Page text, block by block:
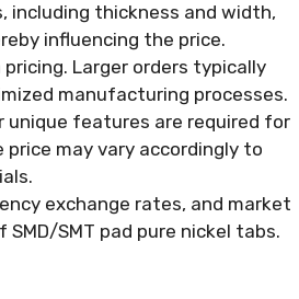
including thickness and width,
influencing the price.
Larger orders typically
manufacturing processes.
unique features are required for
may vary accordingly to
exchange rates, and market
SMT pad pure nickel tabs.